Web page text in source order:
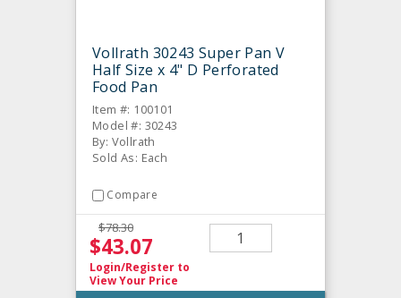
Vollrath 30243 Super Pan V
Half Size x 4" D Perforated
Food Pan
Item #: 100101
Model #: 30243
By: Vollrath
Sold As: Each
Compare
$78.30
$43.07
Login/Register to
View Your Price